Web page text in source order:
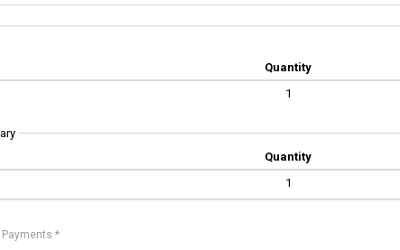
Quantity
1
Quantity
1
Payments *